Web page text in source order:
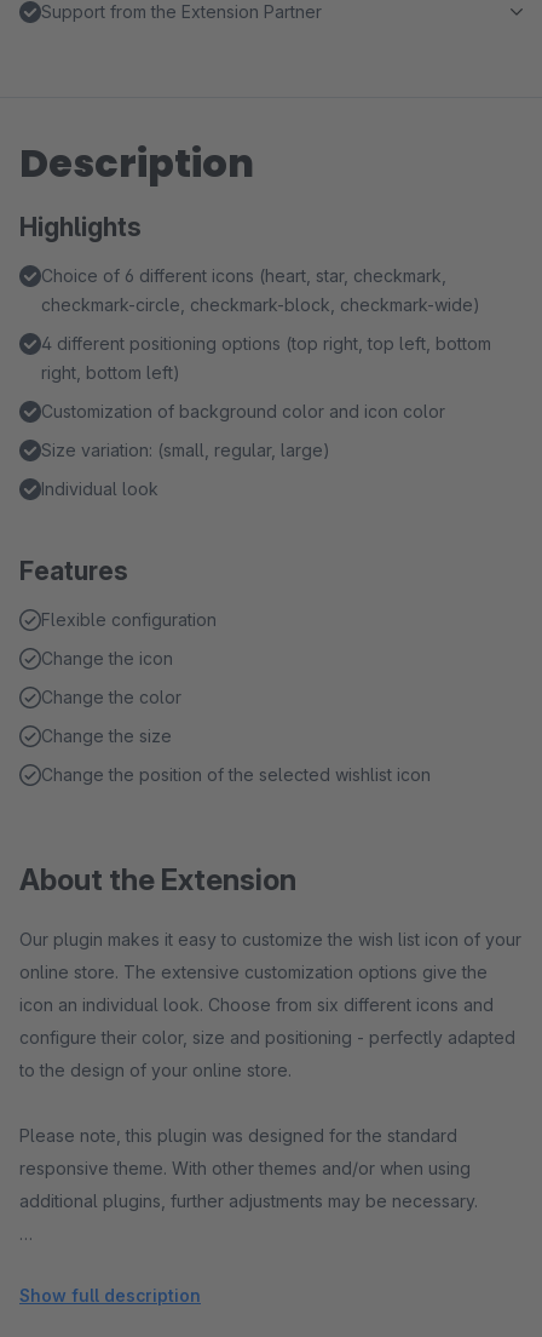
Support from the Extension Partner
Description
Highlights
Choice of 6 different icons (heart, star, checkmark,
checkmark-circle, checkmark-block, checkmark-wide)
4 different positioning options (top right, top left, bottom
right, bottom left)
Customization of background color and icon color
Size variation: (small, regular, large)
Individual look
Features
Flexible configuration
Change the icon
Change the color
Change the size
Change the position of the selected wishlist icon
About the Extension
Our plugin makes it easy to customize the wish list icon of your
online store. The extensive customization options give the
icon an individual look. Choose from six different icons and
configure their color, size and positioning - perfectly adapted
to the design of your online store.
Please note, this plugin was designed for the standard
responsive theme. With other themes and/or when using
additional plugins, further adjustments may be necessary.
do not hesitate to contact us:
Show full description